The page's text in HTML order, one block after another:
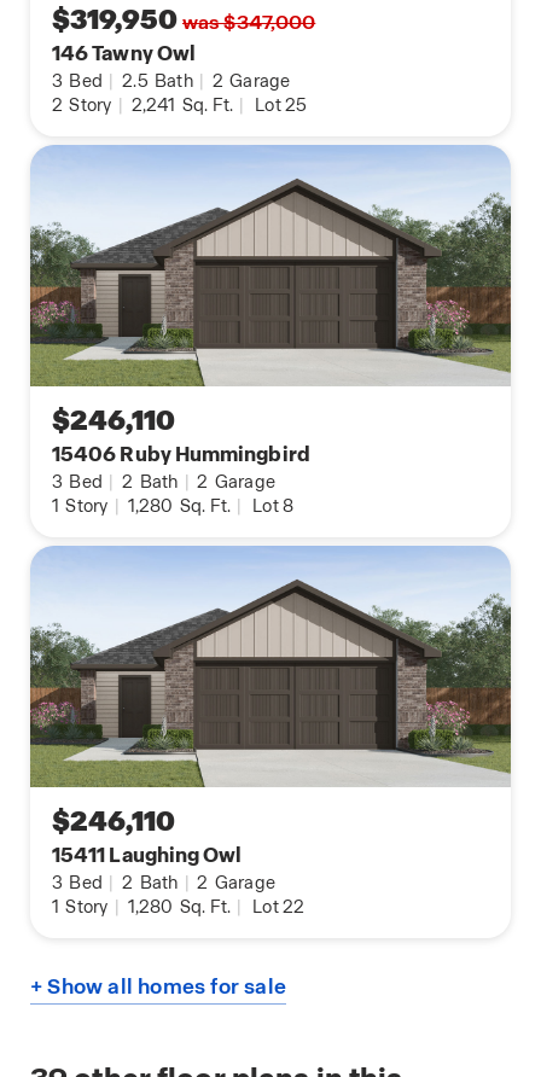
$319,950was $347,000
146 Tawny Owl
3 Bed | 2.5 Bath | 2 Garage
2 Story | 2,241 Sq. Ft. | Lot 25
$246,110
15406 Ruby Hummingbird
3 Bed | 2 Bath | 2 Garage
1 Story | 1,280 Sq. Ft. | Lot 8
$246,110
15411 Laughing Owl
3 Bed | 2 Bath | 2 Garage
1 Story | 1,280 Sq. Ft. | Lot 22
+ Show all homes for sale